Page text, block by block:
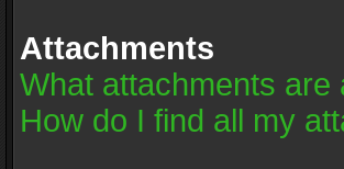
Attachments
What attachments are
How do I find all my